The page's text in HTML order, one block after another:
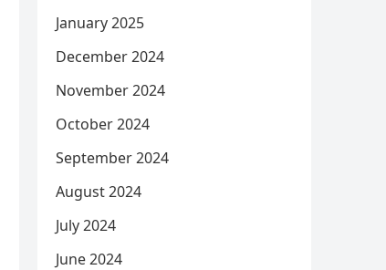
January 2025
December 2024
November 2024
October 2024
September 2024
August 2024
July 2024
June 2024